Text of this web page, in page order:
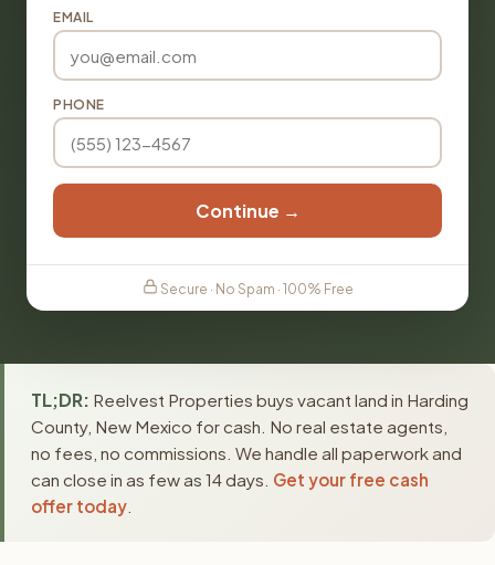
EMAIL
PHONE
Continue →
Secure · No Spam · 100% Free
TL;DR: Reelvest Properties buys vacant land in Harding
County, New Mexico for cash. No real estate agents,
no fees, no commissions. We handle all paperwork and
can close in as few as 14 days. Get your free cash
offer today